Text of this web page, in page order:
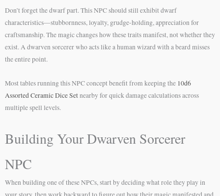
Don’t forget the dwarf part. This NPC should still exhibit dwarf
characteristics—stubbornness, loyalty, grudge-holding, appreciation for
craftsmanship. The magic changes how these traits manifest, not whether they
exist. A dwarven sorcerer who acts like a human wizard with a beard misses
the entire point.
Most tables running this NPC concept benefit from keeping the 10d6
Assorted Ceramic Dice Setnearby for quick damage calculations across
multiple spell levels.
Building Your Dwarven Sorcerer
NPC
When building one of these NPCs, start by deciding what role they play in